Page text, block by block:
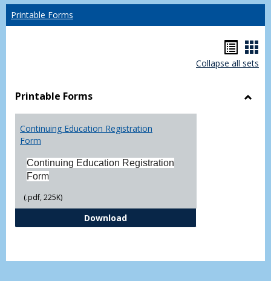
Printable Forms
list
Collapse all sets
Printable Forms
Continuing Education Registration
Form
Continuing Education Registration
Form
(.pdf, 225K)
DownloadContinuing Education